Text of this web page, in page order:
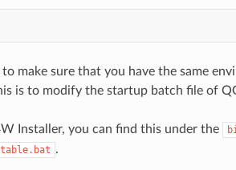
make sure that you have the same
is to modify the startup batch file of
Installer, you can find this under the
.